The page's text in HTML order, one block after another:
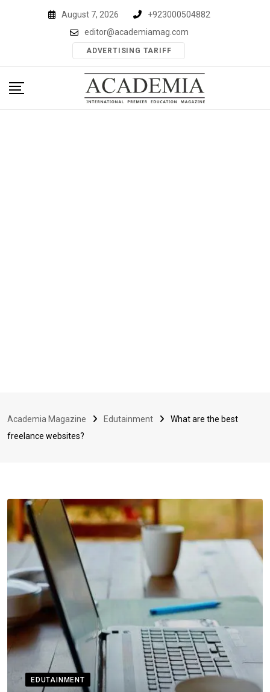
August 7, 2026
+923000504882
editor@academiamag.com
ADVERTISING TARIFF
Academia Magazine Edutainment
What are the best
freelance websites?
EDUTAINMENT